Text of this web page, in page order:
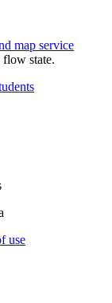
map service
state.
use